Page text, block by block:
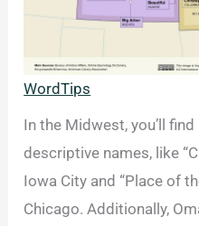
WordTips
In the Midwest, you’ll
descriptive names, like
Iowa City and “Place of
Chicago. Additionally,